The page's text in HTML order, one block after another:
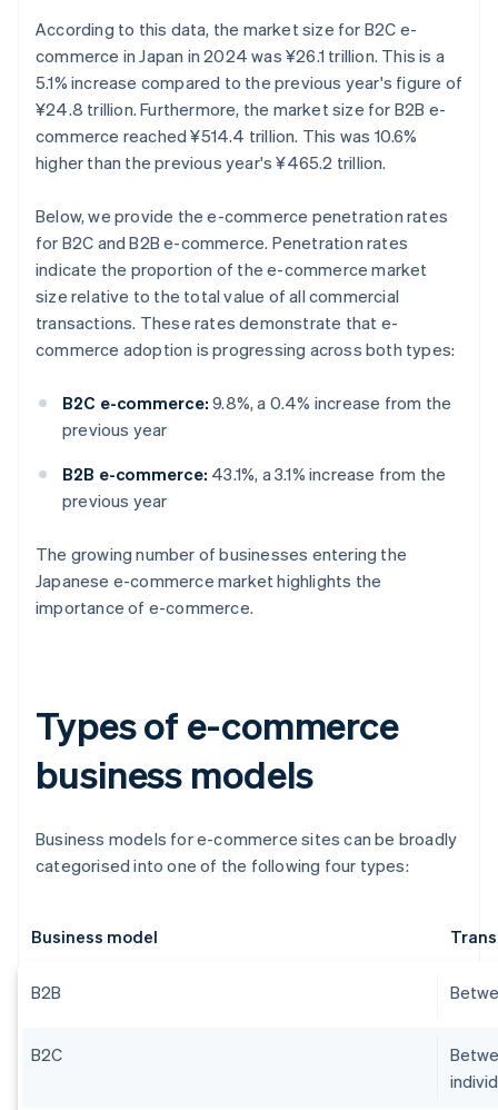
According to this data, the market size for B2C e-
commerce in Japan in 2024 was ¥26.1 trillion. This is a
5.1% increase compared to the previous year's figure of
¥24.8 trillion. Furthermore, the market size for B2B e-
commerce reached ¥514.4 trillion. This was 10.6%
higher than the previous year's ¥465.2 trillion.
Below, we provide the e-commerce penetration rates
for B2C and B2B e-commerce. Penetration rates
indicate the proportion of the e-commerce market
size relative to the total value of all commercial
transactions. These rates demonstrate that e-
commerce adoption is progressing across both types:
B2C e-commerce: 9.8%, a 0.4% increase from the
previous year
B2B e-commerce: 43.1%, a 3.1% increase from the
previous year
The growing number of businesses entering the
Japanese e-commerce market highlights the
importance of e-commerce.
Types of e-commerce
business models
Business models for e-commerce sites can be broadly
categorised into one of the following four types:
Business model
B2B
B2C